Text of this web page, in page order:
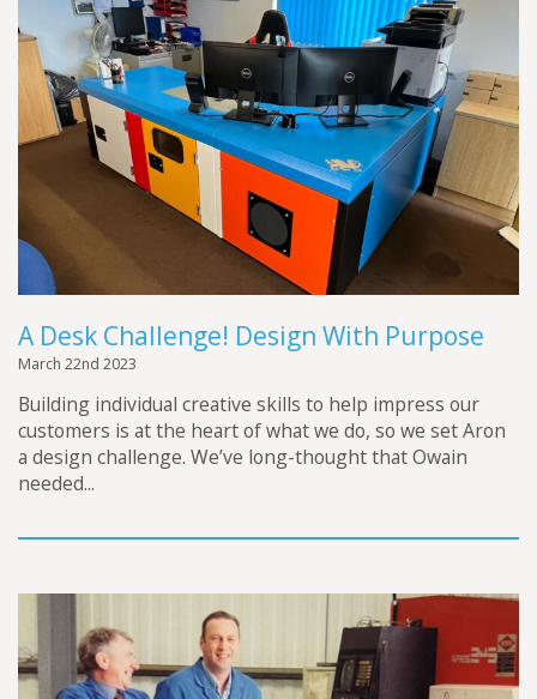
A Desk Challenge! Design With Purpose
March 22nd 2023
Building individual creative skills to help impress our
customers is at the heart of what we do, so we set Aron
a design challenge. We’ve long-thought that Owain
needed...